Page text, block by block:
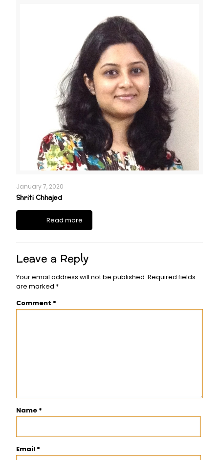
January 7, 2020
Shriti Chhajed
Read more
Leave a Reply
Your email address will not be published. Required fields
are marked *
Comment *
Name *
Email *